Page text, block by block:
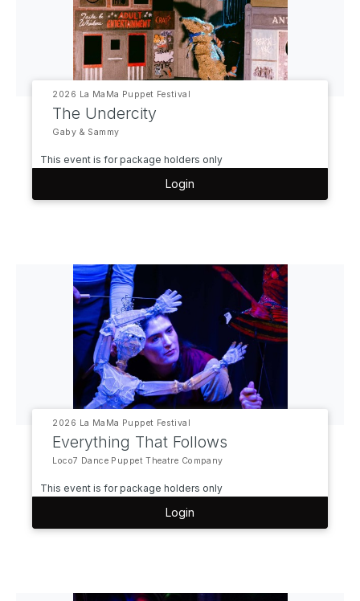
2026 La MaMa Puppet Festival
The Undercity
Gaby & Sammy
This event is for package holders only
Login
2026 La MaMa Puppet Festival
Everything That Follows
Loco7 Dance Puppet Theatre Company
This event is for package holders only
Login